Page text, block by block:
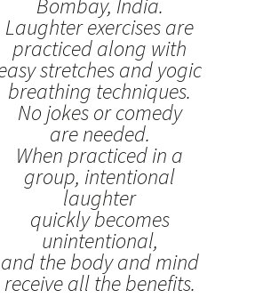
Bombay, India.
Laughter exercises are
practiced along with
stretches and yogic
breathing techniques.
No jokes or comedy
are needed.
When practiced in a
group, intentional
laughter
quickly becomes
unintentional,
and the body and mind
receive all the benefits.